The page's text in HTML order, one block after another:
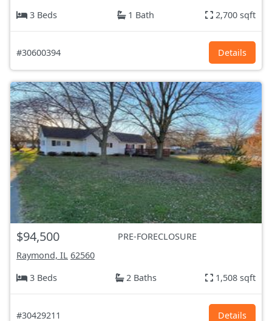
3 Beds
1 Bath 2,700 sqft
#30600394 Details
$94,500
PRE-FORECLOSURE
Raymond, IL 62560
3 Beds
2 Baths 1,508 sqft
#30429211 Details